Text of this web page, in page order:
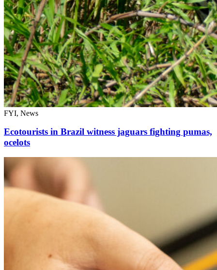
FYI, News
Ecotourists in Brazil witness jaguars fighting pumas,
ocelots